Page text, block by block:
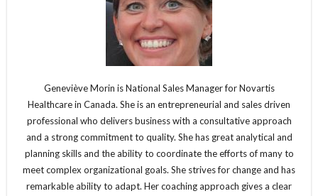
Geneviève Morin is National Sales Manager for Novartis
Healthcare in Canada. She is an entrepreneurial and sales driven
professional who delivers business with a consultative approach
and a strong commitment to quality. She has great analytical and
planning skills and the ability to coordinate the efforts of many to
meet complex organizational goals. She strives for change and has
remarkable ability to adapt. Her coaching approach gives a clear